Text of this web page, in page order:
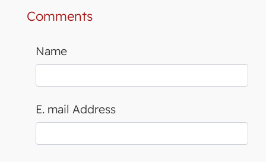
Comments
Name
E. mail Address